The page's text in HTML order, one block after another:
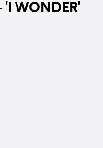
'I WONDER'